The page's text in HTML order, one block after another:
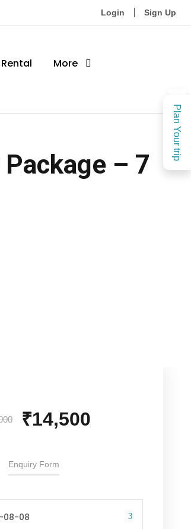
Plan Your trip
Login Sign Up
More
– 7
₹14,500
Enquiry Form